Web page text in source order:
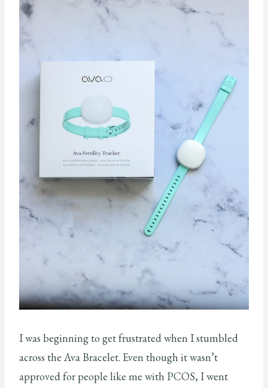
I was beginning to get frustrated when I stumbled
across the Ava Bracelet. Even though it wasn’t
approved for people like me with PCOS, I went